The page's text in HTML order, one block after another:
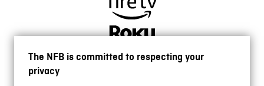
The NFB is committed to respecting your
privacy